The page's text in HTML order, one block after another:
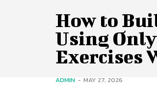
How to
Using
Exercises
ADMIN - MAY 27, 2026